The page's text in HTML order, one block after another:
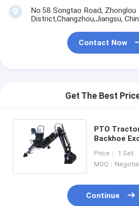
No.58 Songtao Road, Zhonglou
District,Changzhou,Jiangsu,
Contact Now
Get The Best
PTO
Backhoe
Attachment
Price： 1 Set
MOQ：
Continue